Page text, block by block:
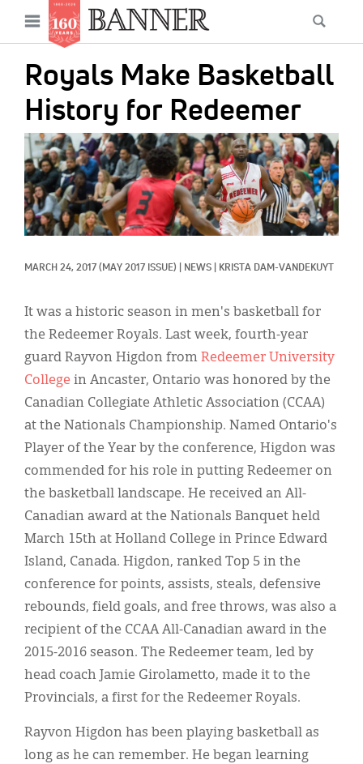
main
content
Open
menu
Royals Make Basketball
History for Redeemer
IMAGE:
MARCH 24, 2017 (MAY 2017 ISSUE) NEWS KRISTA DAM-VANDEKUYT
It was a historic season in men's basketball for
the Redeemer Royals. Last week, fourth-year
guard Rayvon Higdon from Redeemer University
College in Ancaster, Ontario was honored by the
Canadian Collegiate Athletic Association (CCAA)
at the Nationals Championship. Named Ontario's
Player of the Year by the conference, Higdon was
commended for his role in putting Redeemer on
the basketball landscape. He received an All-
Canadian award at the Nationals Banquet held
March 15th at Holland College in Prince Edward
Island, Canada. Higdon, ranked Top 5 in the
conference for points, assists, steals, defensive
rebounds, field goals, and free throws, was also a
recipient of the CCAA All-Canadian award in the
2015-2016 season. The Redeemer team, led by
head coach Jamie Girolametto, made it to the
Provincials, a first for the Redeemer Royals.
Rayvon Higdon has been playing basketball as
long as he can remember. He began learning
Main
navigation
News
Features
Columns
As I Was Saying
Reviews
Our Shared Ministry
Extras
Secondary
Get Your Banner
Donate
Classifieds
Display Ads
한국어